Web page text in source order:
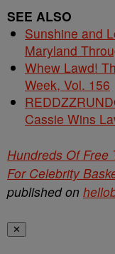
SEE ALSO
Sunshine and
Maryland
Whew Lawd!
Week, Vol. 156
Cassie Wins
Hundreds Of Free
For Celebrity
published on
✕